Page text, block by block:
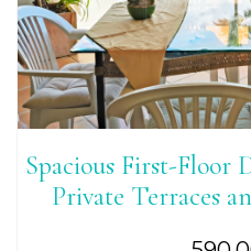
Spacious First-Floor
Private Terraces